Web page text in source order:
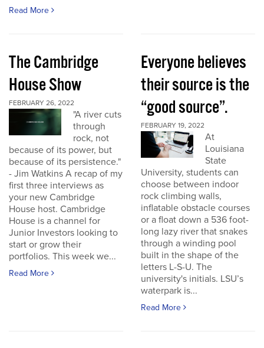
Read More
The Cambridge
House Show
FEBRUARY 26, 2022
"A river cuts
through
rock, not
because of its power, but
because of its persistence."
- Jim Watkins A recap of my
first three interviews as
your new Cambridge
House host. Cambridge
House is a channel for
Junior Investors looking to
start or grow their
portfolios. This week we...
Read More
Everyone believes
their source is the
“good source”.
FEBRUARY 19, 2022
At
Louisiana
State
University, students can
choose between indoor
rock climbing walls,
inflatable obstacle courses
or a float down a 536 foot-
long lazy river that snakes
through a winding pool
built in the shape of the
letters L-S-U. The
university's initials. LSU’s
waterpark is...
Read More